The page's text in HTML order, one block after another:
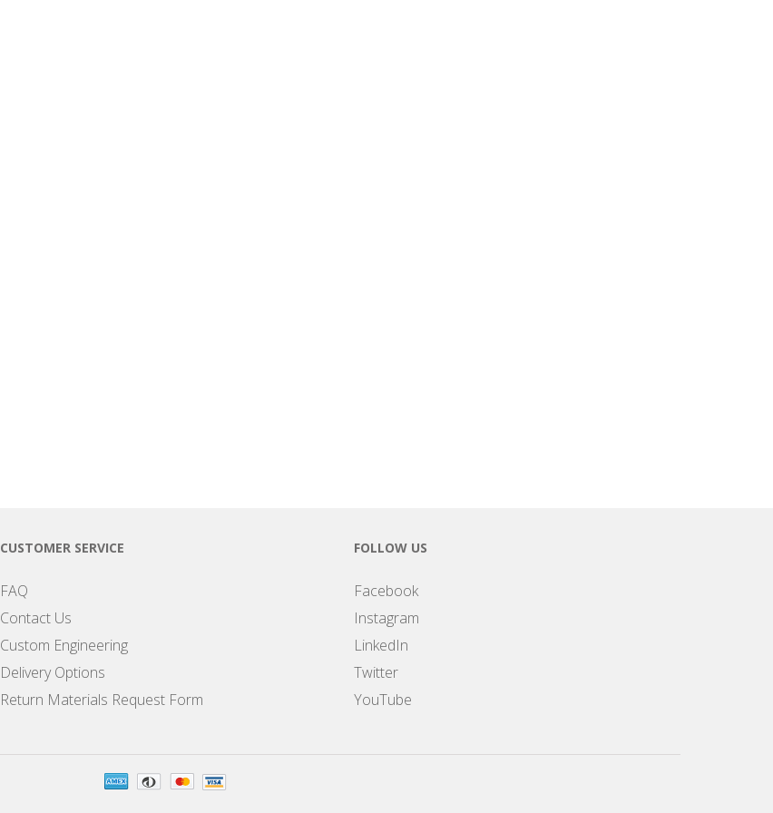
CUSTOMER SERVICE
FAQ
Contact Us
Custom Engineering
Delivery Options
Return Materials Request Form
FOLLOW US
Facebook
Instagram
LinkedIn
Twitter
YouTube